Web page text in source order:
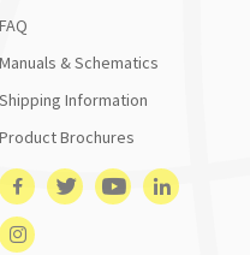
FAQ
Manuals & Schematics
Shipping Information
Product Brochures